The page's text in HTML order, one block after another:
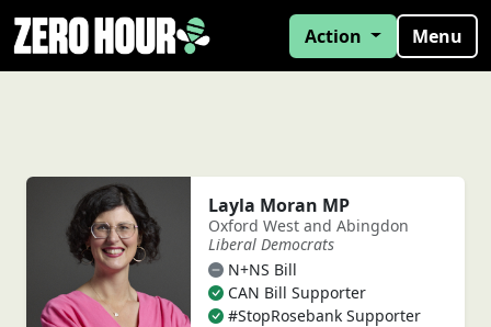
Action Menu
Layla Moran MP
Oxford West and Abingdon
Liberal Democrats
N+NS Bill
CAN Bill Supporter
#StopRosebank Supporter